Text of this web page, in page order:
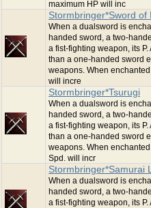
maximum HP will inc
Stormbringer*Sword of
When a dualsword is
handed sword, a two-
a fist-fighting weapon, its
than a one-handed sword
weapons. When
will incre
Stormbringer*Tsurugi
When a dualsword is
handed sword, a two-
a fist-fighting weapon, its
than a one-handed sword
weapons. When
Spd. will incr
Stormbringer*Samurai
When a dualsword is
handed sword, a two-
a fist-fighting weapon, its